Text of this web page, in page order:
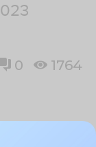
0 1764